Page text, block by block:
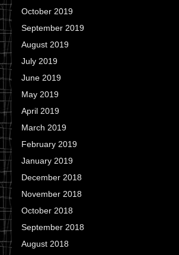
October 2019
September 2019
August 2019
July 2019
June 2019
May 2019
April 2019
March 2019
February 2019
January 2019
December 2018
November 2018
October 2018
September 2018
August 2018